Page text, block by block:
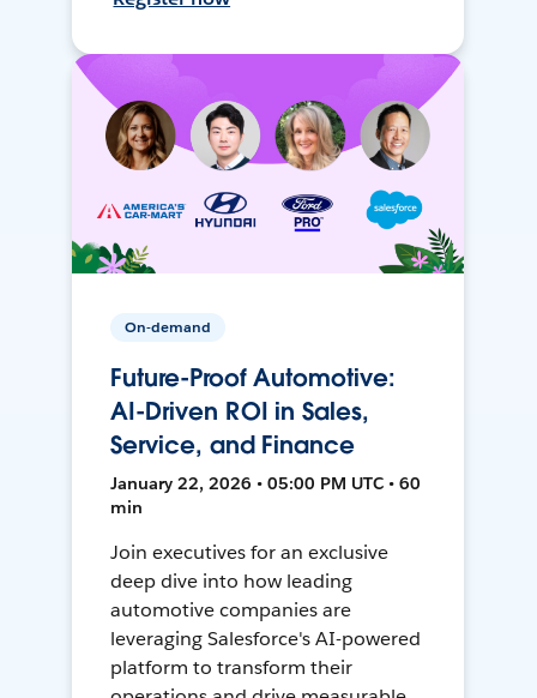
On-demand
Future-Proof Automotive:
AI-Driven ROI in Sales,
Service, and Finance
January 22, 2026 • 05:00 PM UTC • 60
min
Join executives for an exclusive
deep dive into how leading
automotive companies are
leveraging Salesforce's AI-powered
platform to transform their